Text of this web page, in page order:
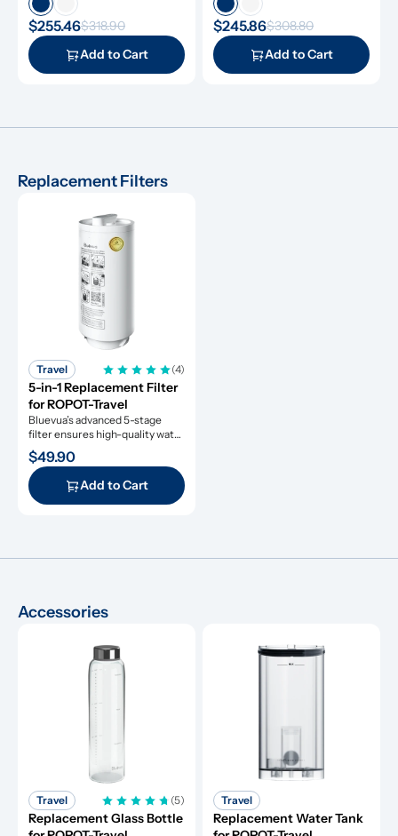
$255.46$318.90
Add to Cart
$245.86$308.80
Add to Cart
Replacement Filters
Travel (4)
5-in-1 Replacement Filter
for ROPOT-Travel
Bluevua’s advanced 5-stage
filter ensures high-quality water
with a six-month service life.
$49.90
Add to Cart
Accessories
Travel (5)
Replacement Glass Bottle
Travel
Replacement Water Tank